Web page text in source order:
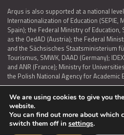
Arqus is also supported at a national
Internationalization of Education (SEPIE,
Spain); the Federal Ministry of Education,
as the OedAD (Austria); the Federal
and the Sächsisches Staatsministerium
Tourismus, SMWK, DAAD (Germany);
and ANR (France); Ministry for
the Polish National Agency for Academic
LEGAL NOTICE | TERMS OF USE AND
ACCESSIBILITY STATEMENT
We are using cookies to give you
website.
You can find out more about which
switch them off in settings.